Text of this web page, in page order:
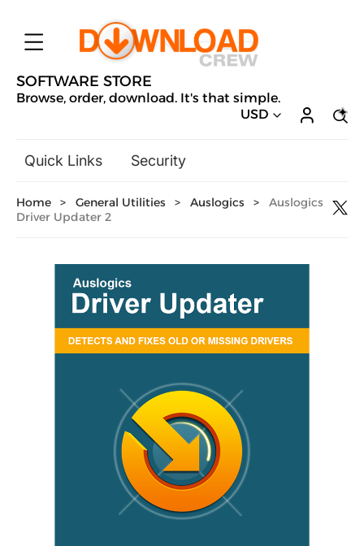
SOFTWARE STORE
Browse, order, download. It's that simple.
USD
Quick Links
Security
General Utilities
Hobbies & Home Entertainment
Design & Illustration
Office & Business
Microsoft
Home > General Utilities > Auslogics >
Auslogics
Driver Updater 2